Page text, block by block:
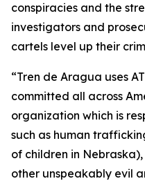
conspiracies and the
investigators and
cartels level up their
“Tren de Aragua uses
committed all across
organization which is
such as human
of children in
other unspeakably evil